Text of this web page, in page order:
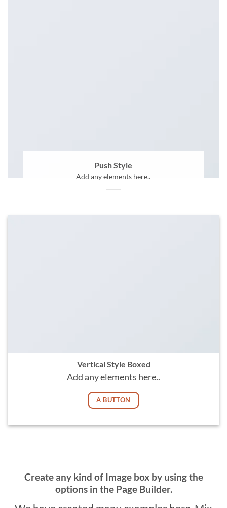
Push Style
Add any elements here..
Vertical Style Boxed
Add any elements here..
A BUTTON
Create any kind of Image box by using the
options in the Page Builder.